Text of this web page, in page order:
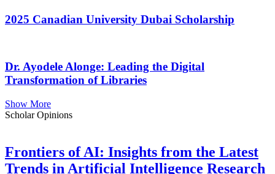
2025 Canadian University Dubai Scholarship
Dr. Ayodele Alonge: Leading the Digital
Transformation of Libraries
Show More
Scholar Opinions
Frontiers of AI: Insights from the Latest
Trends in Artificial Intelligence Research